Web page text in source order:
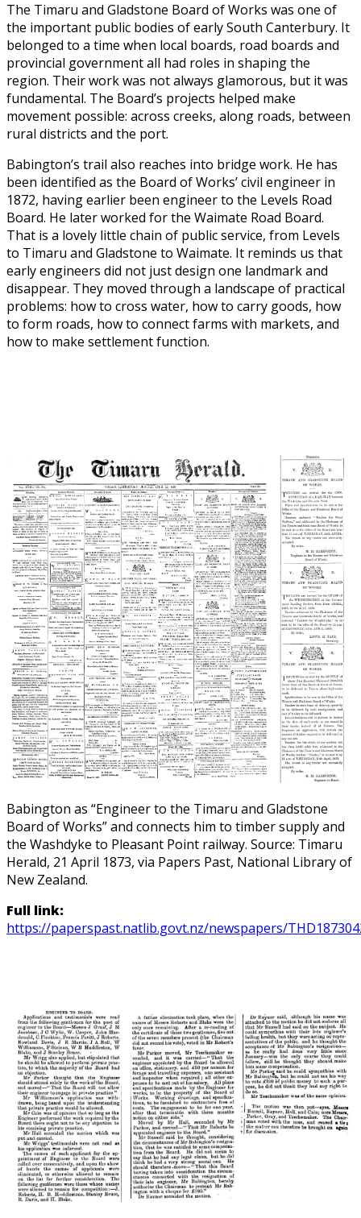
The Timaru and Gladstone Board of Works was one of
the important public bodies of early South Canterbury. It
belonged to a time when local boards, road boards and
provincial government all had roles in shaping the
region. Their work was not always glamorous, but it was
fundamental. The Board’s projects helped make
movement possible: across creeks, along roads, between
rural districts and the port.
Babington’s trail also reaches into bridge work. He has
been identified as the Board of Works’ civil engineer in
1872, having earlier been engineer to the Levels Road
Board. He later worked for the Waimate Road Board.
That is a lovely little chain of public service, from Levels
to Timaru and Gladstone to Waimate. It reminds us that
early engineers did not just design one landmark and
disappear. They moved through a landscape of practical
problems: how to cross water, how to carry goods, how
to form roads, how to connect farms with markets, and
how to make settlement function.
Babington as “Engineer to the Timaru and Gladstone
Board of Works” and connects him to timber supply and
the Washdyke to Pleasant Point railway. Source: Timaru
Herald, 21 April 1873, via Papers Past, National Library of
New Zealand.
Full link:
https://paperspast.natlib.govt.nz/newspapers/